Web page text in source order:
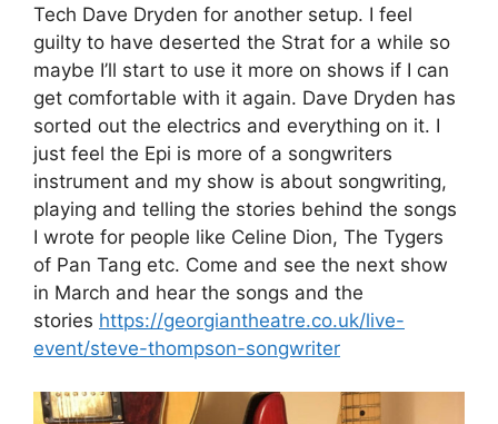
Tech Dave Dryden for another setup. I feel
guilty to have deserted the Strat for a while so
maybe I’ll start to use it more on shows if I can
get comfortable with it again. Dave Dryden has
sorted out the electrics and everything on it. I
just feel the Epi is more of a songwriters
instrument and my show is about songwriting,
playing and telling the stories behind the songs
I wrote for people like Celine Dion, The Tygers
of Pan Tang etc. Come and see the next show
in March and hear the songs and the
stories https://georgiantheatre.co.uk/live-
event/steve-thompson-songwriter